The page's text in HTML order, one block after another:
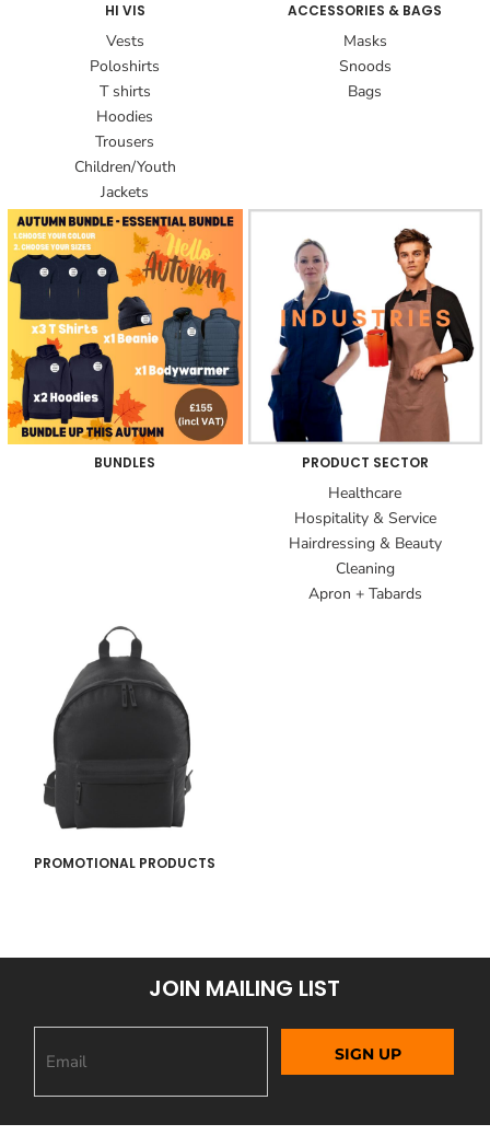
HI VIS
Vests
Poloshirts
T shirts
Hoodies
Trousers
Children/Youth
Jackets
ACCESSORIES & BAGS
Masks
Snoods
Bags
BUNDLES PRODUCT SECTOR
Healthcare
Hospitality & Service
Hairdressing & Beauty
Cleaning
Apron + Tabards
PROMOTIONAL PRODUCTS
JOIN MAILING LIST
SIGN UP